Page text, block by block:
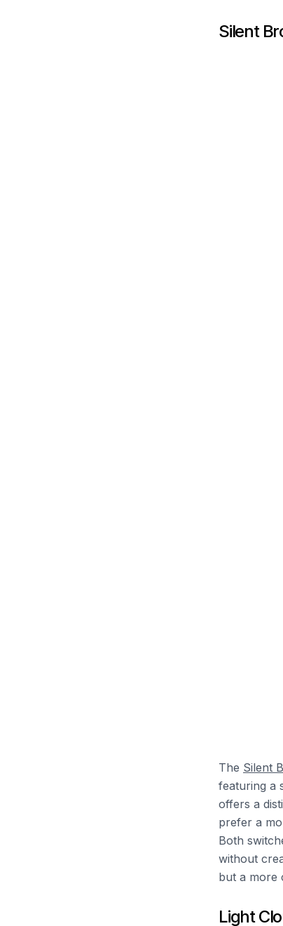
Silent
The Silent
featuring a
offers a
prefer a
Both
without
but a more
Light